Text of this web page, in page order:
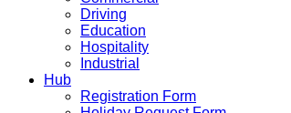
Driving
Education
Hospitality
Industrial
Hub
Registration Form